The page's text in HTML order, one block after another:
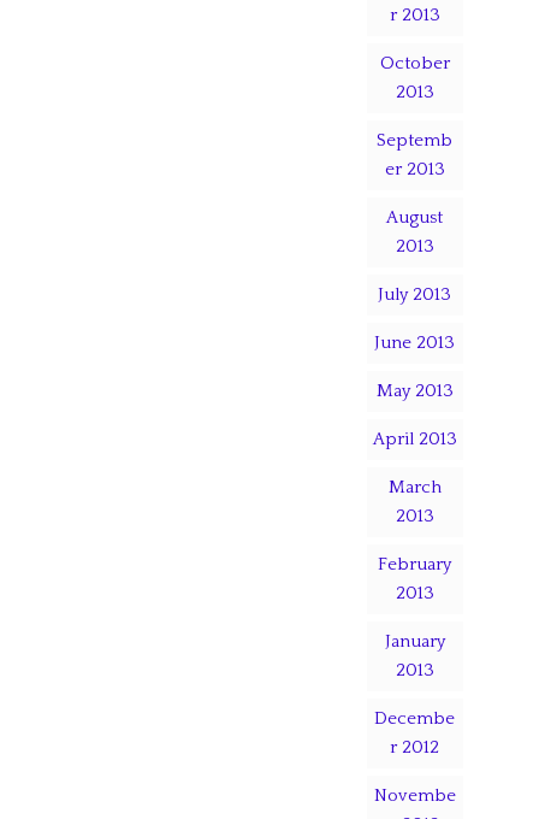
r 2013
October
2013
Septemb
er 2013
August
2013
July 2013
June 2013
May 2013
April 2013
March
2013
February
2013
January
2013
Decembe
r 2012
Novembe